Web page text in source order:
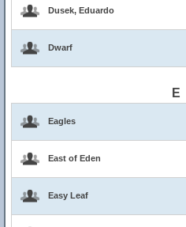
Dusek, Eduardo
Dwarf
E
Eagles
East of Eden
Easy Leaf